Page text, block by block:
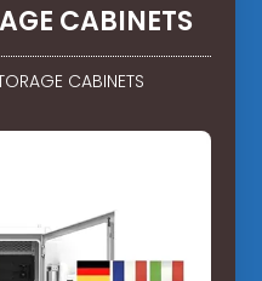
CABINETS
CABINETS